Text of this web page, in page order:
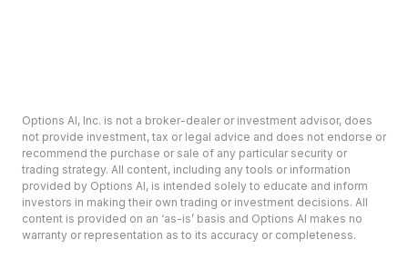
Options AI, Inc. is not a broker-dealer or investment advisor, does
not provide investment, tax or legal advice and does not endorse or
recommend the purchase or sale of any particular security or
trading strategy. All content, including any tools or information
provided by Options AI, is intended solely to educate and inform
investors in making their own trading or investment decisions. All
content is provided on an ‘as-is’ basis and Options AI makes no
warranty or representation as to its accuracy or completeness.